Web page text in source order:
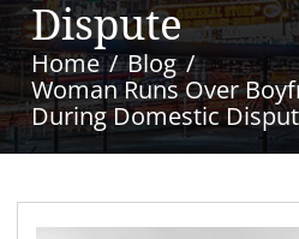
Dispute
Home
Blog
Woman Runs Over
During Domestic